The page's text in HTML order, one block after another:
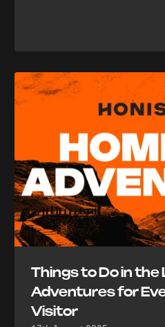
Things to Do in
Adventures for
Visitor